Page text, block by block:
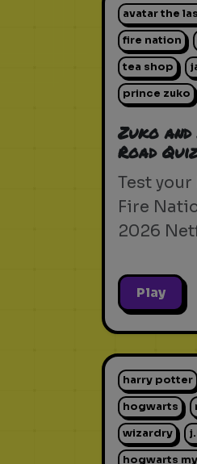
avatar the
fire nation
tea shop
prince zuko
Zuko and
Road Quiz
Test
Fire
2026
Play
harry potter
hogwarts
wizardry
hogwarts